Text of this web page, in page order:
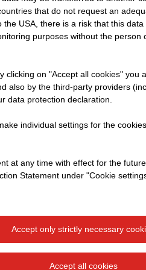
general overview of the
does not represent a
securities of the various
does not cover liability
problems arising from
breach of duty by one
loss or damages resulting
negligent breach of
notice any errors, please
for all the
that do not request an
USA, there is a risk that this data
purposes without the person
clicking on "Accept all cookies" you
also by the third-party providers
data protection declaration.
individual settings for the
at any time with effect for the
Statement under "Cookie
Accept only strictly necessary
Accept all cookies